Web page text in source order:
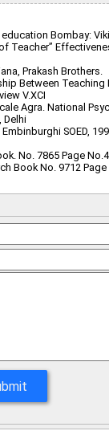
Bombay:
Teacher”
Prakash Brothers.
Between
V.XCI
Agra. National
Delhi
SOED,
No. 7865 Page
Book No. 9712 Page